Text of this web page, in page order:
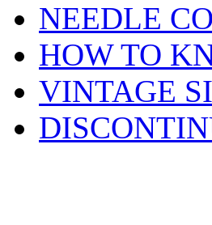
NEEDLE
HOW TO
VINTAGE